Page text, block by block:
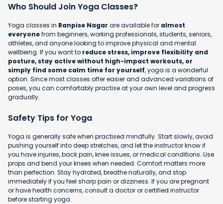
Who Should Join Yoga Classes?
Yoga classes in Ranpise Nagar are available for almost
everyonefrom beginners, working professionals, students, seniors,
athletes, and anyone looking to improve physical and mental
wellbeing. If you want to reduce stress, improve flexibility and
posture, stay active without high-impact workouts, or
simply find some calm time for yourself, yoga is a wonderful
option. Since most classes offer easier and advanced variations of
poses, you can comfortably practise at your own level and progress
gradually.
Safety Tips for Yoga
Yoga is generally safe when practised mindfully. Start slowly, avoid
pushing yourself into deep stretches, and let the instructor know if
you have injuries, back pain, knee issues, or medical conditions. Use
props and bend your knees when needed. Comfort matters more
than perfection. Stay hydrated, breathe naturally, and stop
immediately if you feel sharp pain or dizziness. If you are pregnant
or have health concerns, consult a doctor or certified instructor
before starting yoga.